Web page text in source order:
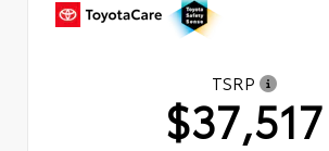
TSRP
$37,517